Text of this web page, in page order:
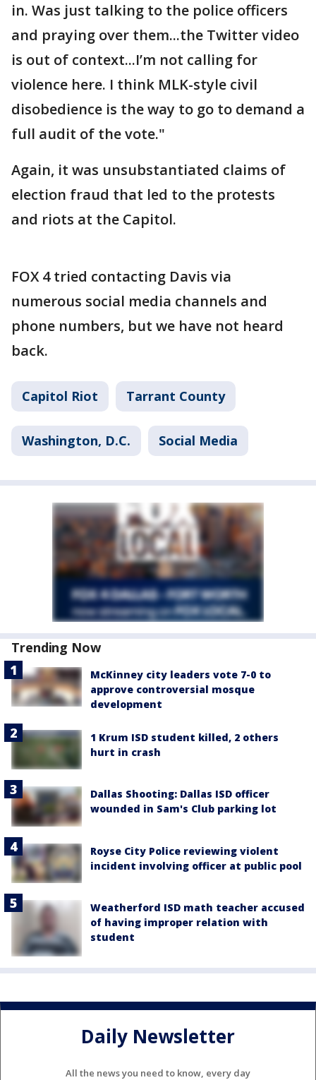
in. Was just talking to the police officers
and praying over them...the Twitter video
is out of context...I’m not calling for
violence here. I think MLK-style civil
disobedience is the way to go to demand a
full audit of the vote."
Again, it was unsubstantiated claims of
election fraud that led to the protests
and riots at the Capitol.
FOX 4 tried contacting Davis via
numerous social media channels and
phone numbers, but we have not heard
back.
Capitol Riot Tarrant County
Washington, D.C. Social Media
Trending Now
McKinney city leaders vote 7-0 to
approve controversial mosque
development
1 Krum ISD student killed, 2 others
hurt in crash
Dallas Shooting: Dallas ISD officer
wounded in Sam's Club parking lot
Royse City Police reviewing violent
incident involving officer at public pool
Weatherford ISD math teacher accused
of having improper relation with
student
Daily Newsletter
All the news you need to know, every day